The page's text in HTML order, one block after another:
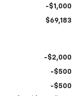
-$1,000
$69,183
-$2,000
-$500
-$500